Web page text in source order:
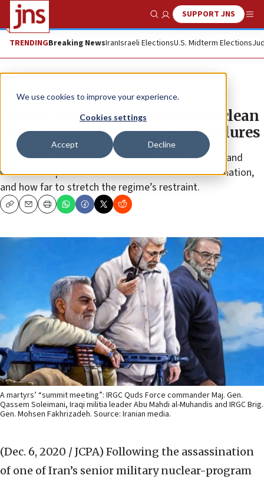
We use cookies to improve your experience.
Cookies settings
Accept Decline
Show SearchSUPPORT JNS
TRENDINGBreaking NewsIranIsraeli ElectionsU.S. Midterm Elections
News U.S. News
Iranian security officials call to clean
house following intelligence failures
In Iran, the dilemma is growing with regard to how and
where to respond to Mohsen Fakhrizadeh’s assassination,
and how far to stretch the regime’s restraint.
CopyEmailPrint
A martyrs’ “summit meeting”: IRGC Quds Force commander Maj. Gen.
Qassem Soleimani, Iraqi militia leader Abu Mahdi al-Muhandis and IRGC Brig.
Gen. Mohsen Fakhrizadeh. Source: Iranian media.
(Dec. 6, 2020 / JCPA) Following the assassination
of one of Iran’s senior military nuclear-program